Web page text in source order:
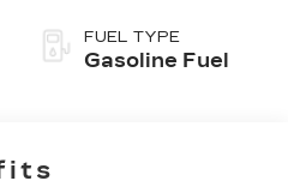
FUEL TYPE
Gasoline Fuel